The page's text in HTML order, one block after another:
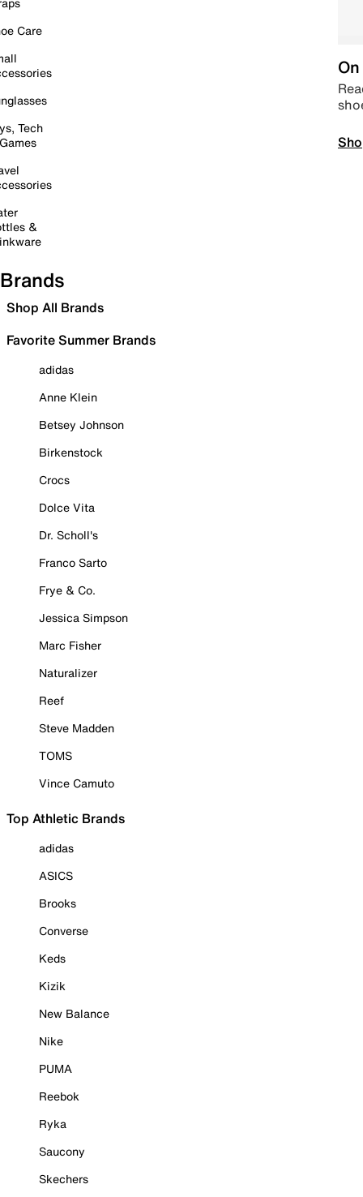
Care
Tech
&
Brands
Shop All Brands
Favorite Summer Brands
adidas
Anne Klein
Betsey Johnson
Birkenstock
Crocs
Dolce Vita
Dr. Scholl's
Franco Sarto
Frye & Co.
Jessica Simpson
Marc Fisher
Naturalizer
Reef
Steve Madden
TOMS
Vince Camuto
Top Athletic Brands
adidas
ASICS
Brooks
Converse
Keds
Kizik
New Balance
Nike
PUMA
Reebok
Ryka
Saucony
Skechers